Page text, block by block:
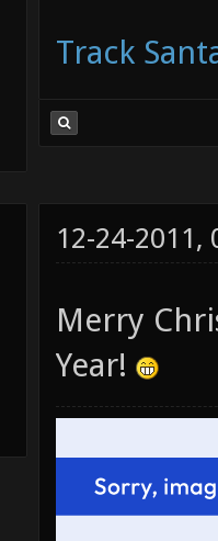
Track
12-24-2011,
Merry
Year!